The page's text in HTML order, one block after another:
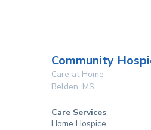
Community
Care at Home
Belden, MS
Care Services
Home Hospice